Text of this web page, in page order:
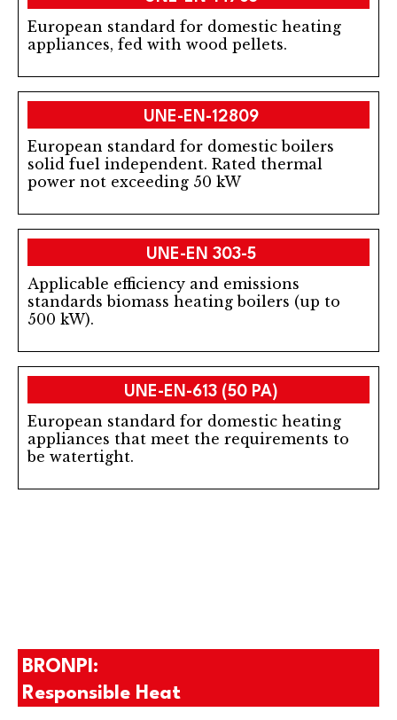
European standard for domestic heating
appliances, fed with wood pellets.
UNE-EN-12809
European standard for domestic boilers
solid fuel independent. Rated thermal
power not exceeding 50 kW
UNE-EN 303-5
Applicable efficiency and emissions
standards biomass heating boilers (up to
500 kW).
UNE-EN-613 (50 PA)
European standard for domestic heating
appliances that meet the requirements to
be watertight.
BRONPI:
Responsible Heat